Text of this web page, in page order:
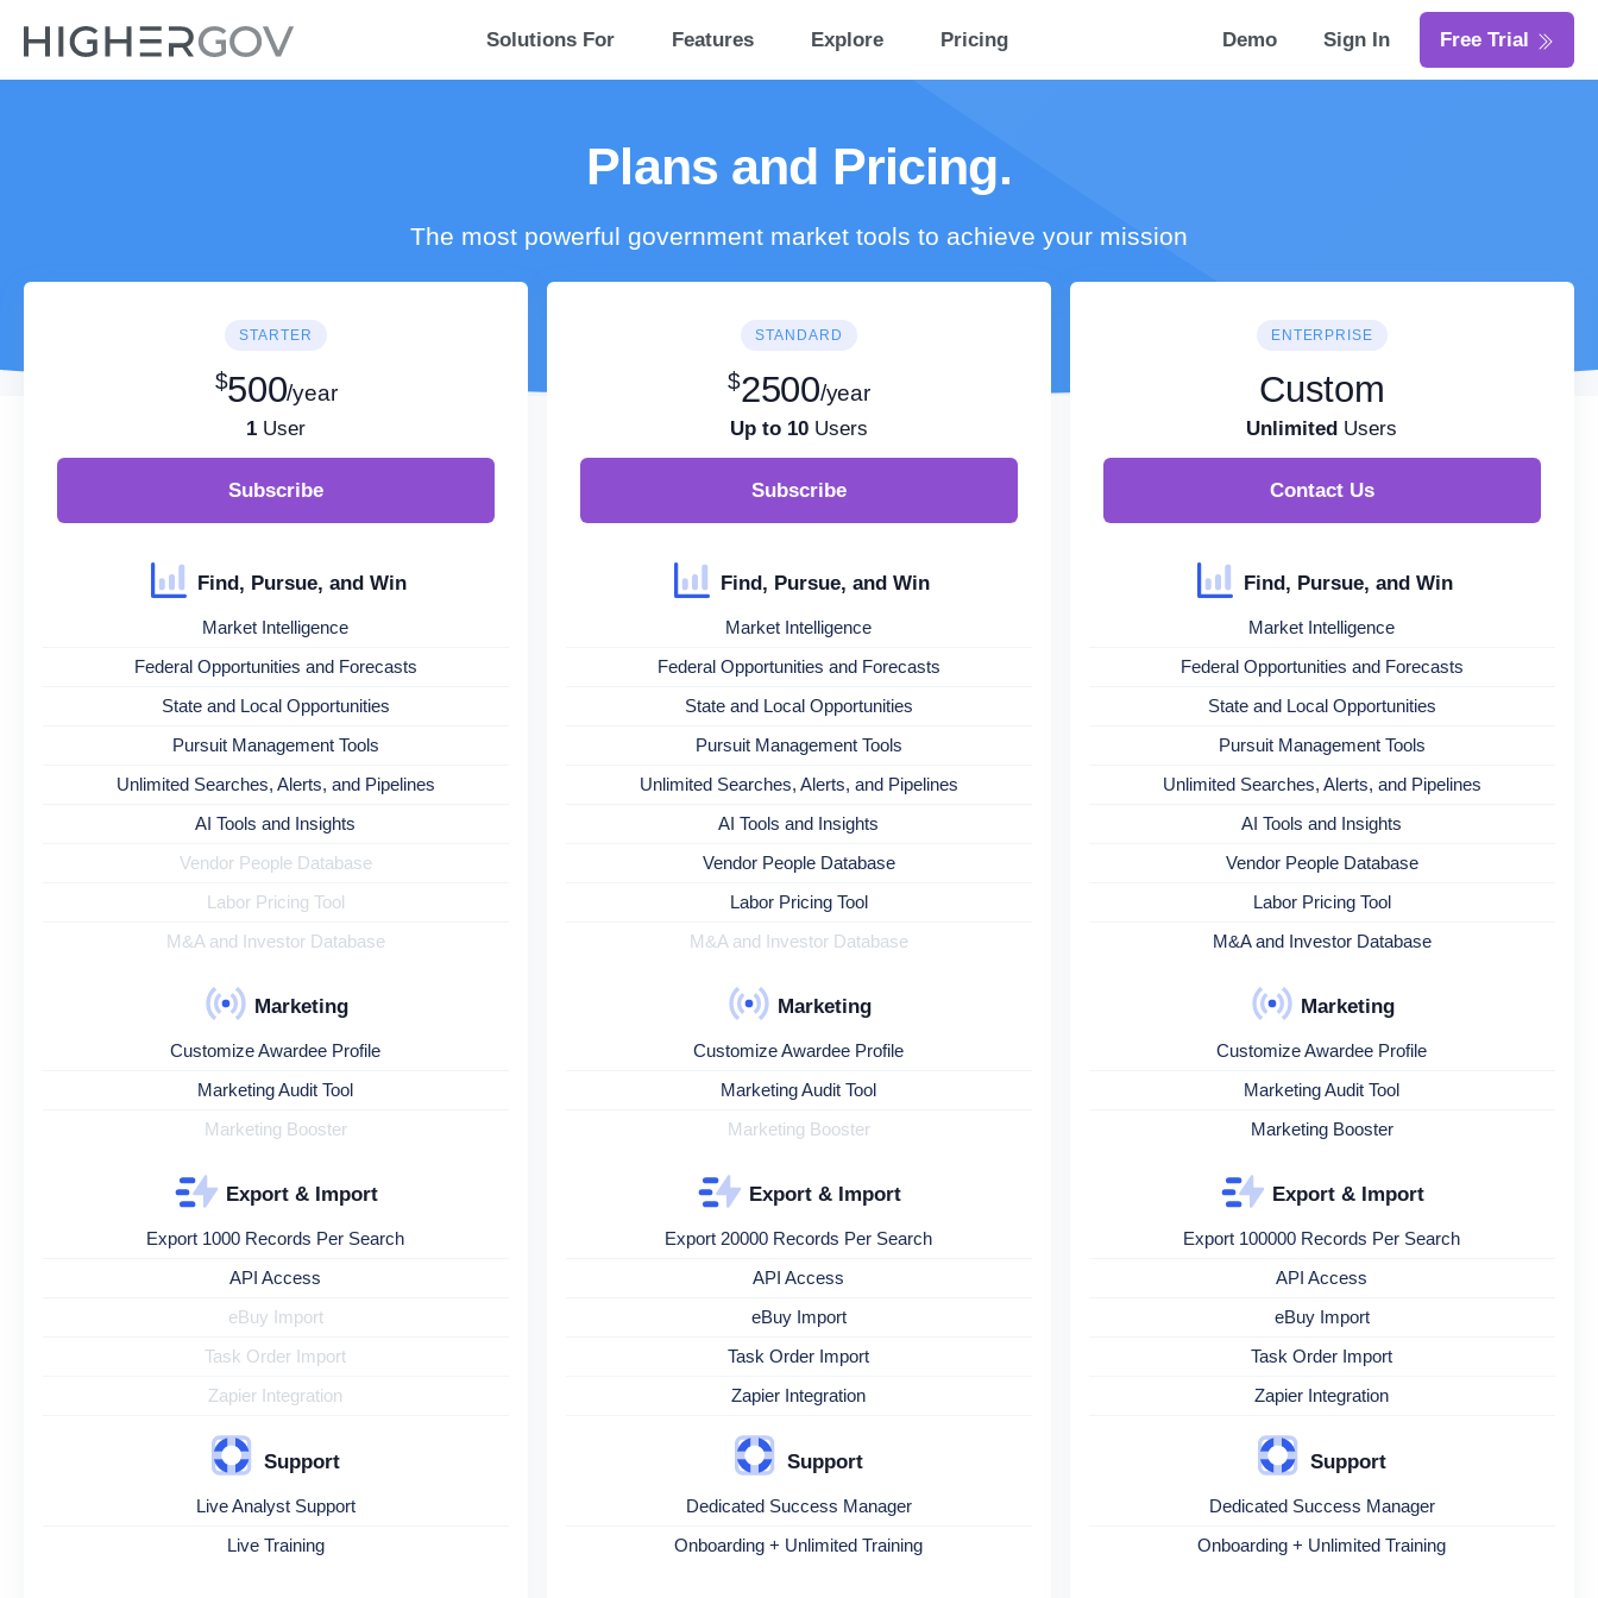
Solutions For Features Explore Pricing Demo Sign In Free Trial
Plans and Pricing.
The most powerful government market tools to achieve your mission
STARTER
$500/year
1User
Subscribe
Find, Pursue, and Win
Market Intelligence
Federal Opportunities and Forecasts
State and Local Opportunities
Pursuit Management Tools
Unlimited Searches, Alerts, and Pipelines
AI Tools and Insights
Vendor People Database
Labor Pricing Tool
M&A and Investor Database
Marketing
Customize Awardee Profile
Marketing Audit Tool
Marketing Booster
Export & Import
Export 1000 Records Per Search
API Access
eBuy Import
Task Order Import
Zapier Integration
Support
Live Analyst Support
Live Training
STANDARD
$2500/year
Up to 10Users
Subscribe
Find, Pursue, and Win
Market Intelligence
Federal Opportunities and Forecasts
State and Local Opportunities
Pursuit Management Tools
Unlimited Searches, Alerts, and Pipelines
AI Tools and Insights
Vendor People Database
Labor Pricing Tool
M&A and Investor Database
Marketing
Customize Awardee Profile
Marketing Audit Tool
Marketing Booster
Export & Import
Export 20000 Records Per Search
API Access
eBuy Import
Task Order Import
Zapier Integration
Support
Dedicated Success Manager
Onboarding + Unlimited Training
ENTERPRISE
Custom
Unlimited Users
Contact Us
Find, Pursue, and Win
Market Intelligence
Federal Opportunities and Forecasts
State and Local Opportunities
Pursuit Management Tools
Unlimited Searches, Alerts, and Pipelines
AI Tools and Insights
Vendor People Database
Labor Pricing Tool
M&A and Investor Database
Marketing
Customize Awardee Profile
Marketing Audit Tool
Marketing Booster
Export & Import
Export 100000 Records Per Search
API Access
eBuy Import
Task Order Import
Zapier Integration
Support
Dedicated Success Manager
Onboarding + Unlimited Training